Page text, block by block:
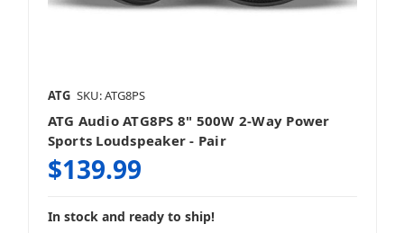
ATG SKU: ATG8PS
ATG Audio ATG8PS 8" 500W 2-Way Power
Sports Loudspeaker - Pair
$139.99
In stock and ready to ship!